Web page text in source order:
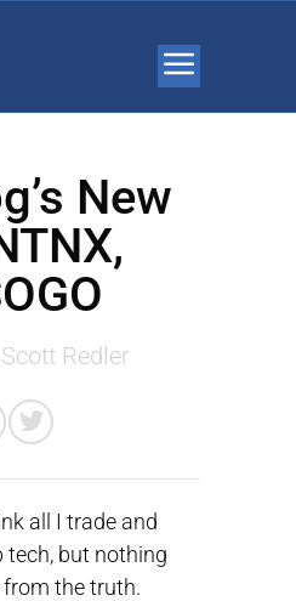
New
Scott Redler
all I trade and
tech, but nothing
the truth.